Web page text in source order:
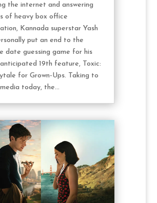
the internet and answering
of heavy box office
Kannada superstar Yash
put an end to the
date guessing game for his
anticipated 19th feature, Toxic:
for Grown-Ups. Taking to
today, the...